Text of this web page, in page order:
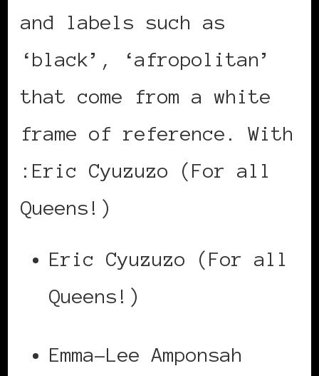
and labels such as
‘black’, ‘afropolitan’
that come from a white
frame of reference. With
:Eric Cyuzuzo (For all
Queens!)
Eric Cyuzuzo (For all
Queens!)
Emma-Lee Amponsah